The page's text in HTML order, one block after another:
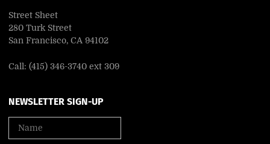
Street Sheet
280 Turk Street
San Francisco, CA 94102
Call: (415) 346-3740 ext 309
NEWSLETTER SIGN-UP